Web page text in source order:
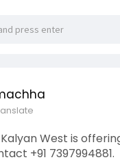
West is
+91 7397994881.